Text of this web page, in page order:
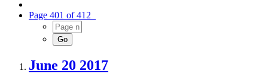
Page 401 of 412
June 20 2017